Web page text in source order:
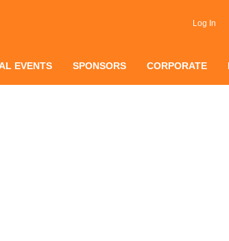
Log In
EVENTS SPONSORS CORPORATE